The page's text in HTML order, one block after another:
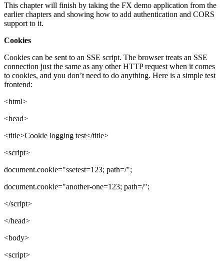
This chapter will finish by taking the FX demo application from the
earlier chapters and showing how to add authentication and CORS
support to it.
Cookies
Cookies can be sent to an SSE script. The browser treats an SSE
connection just the same as any other HTTP request when it comes
to cookies, and you don’t need to do anything. Here is a simple test
frontend:
<html>
<head>
<title>Cookie logging test</title>
<script>
document.cookie="ssetest=123; path=/";
document.cookie="another-one=123; path=/";
</script>
</head>
<body>
<script>